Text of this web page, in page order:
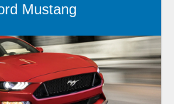
Mustang